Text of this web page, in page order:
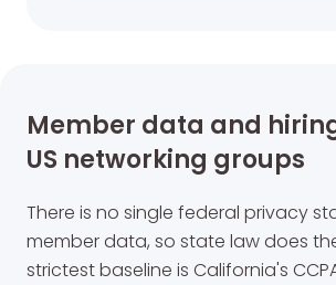
Member data and
US networking groups
There is no single federal privacy
member data, so state law does
strictest baseline is California's